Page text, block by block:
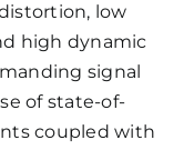
low
high dynamic
signal
of state-of-
coupled with